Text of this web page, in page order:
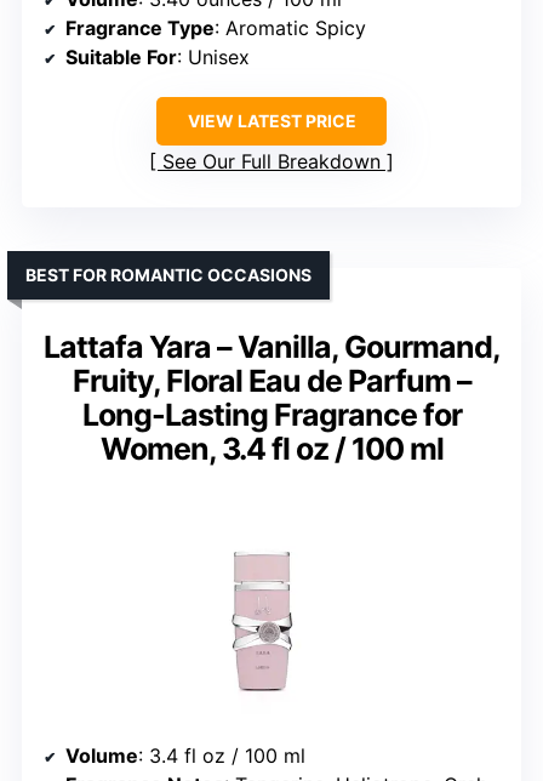
Fragrance Type: Aromatic Spicy
Suitable For: Unisex
VIEW LATEST PRICE
See Our Full Breakdown
Lattafa Yara – Vanilla, Gourmand,
Fruity, Floral Eau de Parfum –
Long-Lasting Fragrance for
Women, 3.4 fl oz / 100 ml
BEST FOR ROMANTIC OCCASIONS
Volume: 3.4 fl oz / 100 ml